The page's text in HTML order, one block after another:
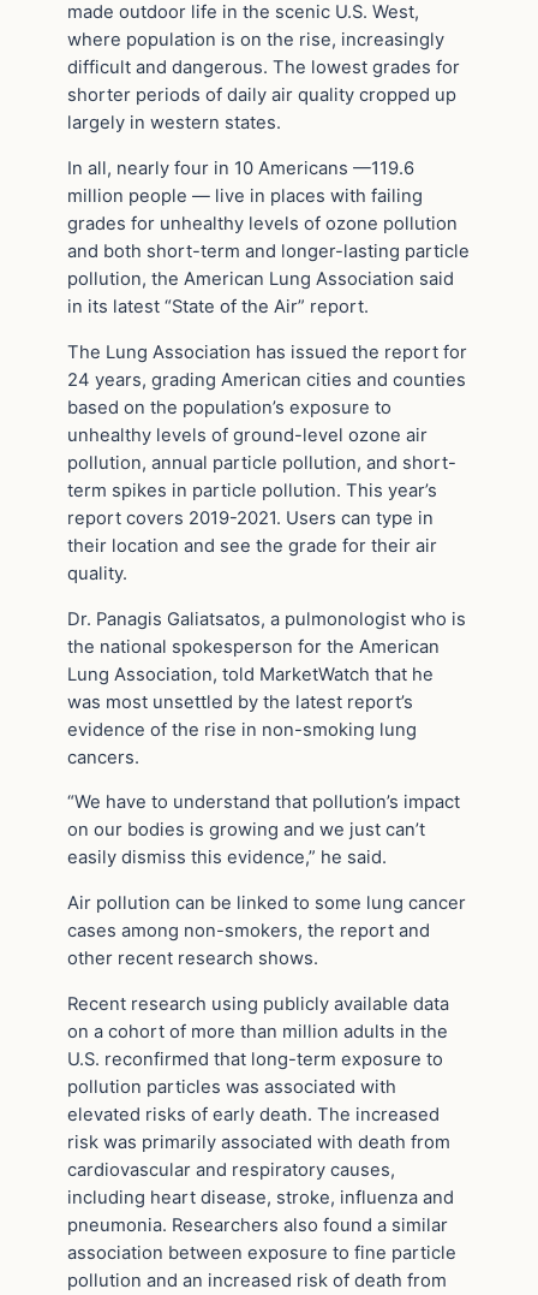
made outdoor life in the scenic U.S. West,
where population is on the rise, increasingly
difficult and dangerous. The lowest grades for
shorter periods of daily air quality cropped up
largely in western states.
In all, nearly four in 10 Americans —119.6
million people — live in places with failing
grades for unhealthy levels of ozone pollution
and both short-term and longer-lasting particle
pollution, the American Lung Association said
in its latest “State of the Air” report.
The Lung Association has issued the report for
24 years, grading American cities and counties
based on the population’s exposure to
unhealthy levels of ground-level ozone air
pollution, annual particle pollution, and short-
term spikes in particle pollution. This year’s
report covers 2019-2021. Users can type in
their location and see the grade for their air
quality.
Dr. Panagis Galiatsatos, a pulmonologist who is
the national spokesperson for the American
Lung Association, told MarketWatch that he
was most unsettled by the latest report’s
evidence of the rise in non-smoking lung
cancers.
“We have to understand that pollution’s impact
on our bodies is growing and we just can’t
easily dismiss this evidence,” he said.
Air pollution can be linked to some lung cancer
cases among non-smokers, the report and
other recent research shows.
Recent research using publicly available data
on a cohort of more than million adults in the
U.S. reconfirmed that long-term exposure to
pollution particles was associated with
elevated risks of early death. The increased
risk was primarily associated with death from
cardiovascular and respiratory causes,
including heart disease, stroke, influenza and
pneumonia. Researchers also found a similar
association between exposure to fine particle
pollution and an increased risk of death from